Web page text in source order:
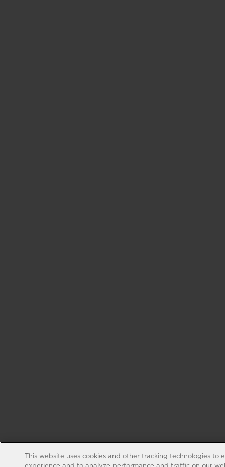
This website uses cookies and other tracking technologies to